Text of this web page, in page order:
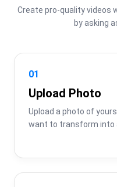
Create pro-quality videos
by asking
01
Upload Photo
Upload a photo of
want to transform into